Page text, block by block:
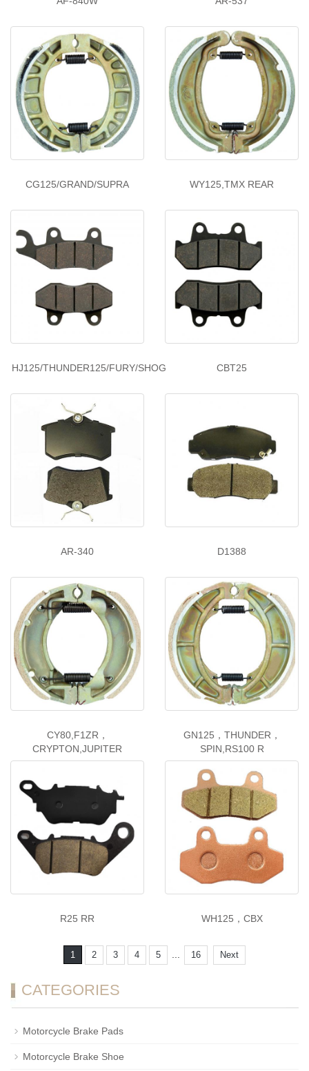
CG125/GRAND/SUPRA WY125,TMX REAR
HJ125/THUNDER125/FURY/SHOG CBT25
AR-340 D1388
CY80,F1ZR，
CRYPTON,JUPITER
GN125，THUNDER，
SPIN,RS100 R
R25 RR WH125，CBX
1 2 3 4 5 ... 16 Next
CATEGORIES
Motorcycle Brake Pads
Motorcycle Brake Shoe